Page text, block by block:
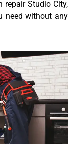
repair Studio City,
need without any